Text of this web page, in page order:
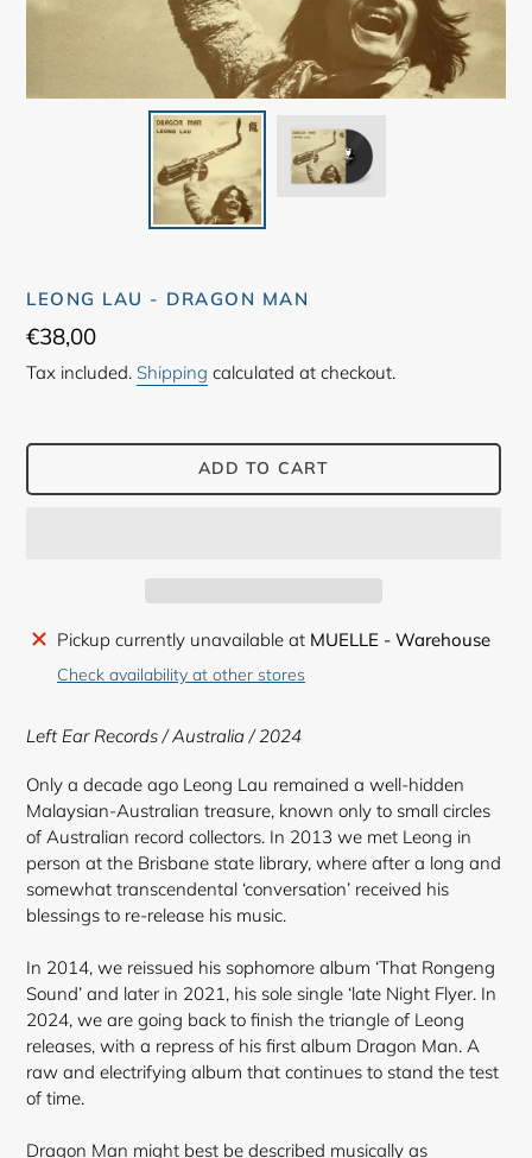
LEONG LAU - DRAGON MAN
Regular
price
€38,00
Tax included. Shipping calculated at checkout.
ADD TO CART
Adding
product
cart
Pickup currently unavailable at MUELLE - Warehouse
Check availability at other stores
Left Ear Records / Australia / 2024
Only a decade ago Leong Lau remained a well-hidden
Malaysian-Australian treasure, known only to small circles
of Australian record collectors. In 2013 we met Leong in
person at the Brisbane state library, where after a long and
somewhat transcendental ‘conversation’ received his
blessings to re-release his music.
In 2014, we reissued his sophomore album ‘That Rongeng
Sound’ and later in 2021, his sole single ‘late Night Flyer. In
2024, we are going back to finish the triangle of Leong
releases, with a repress of his first album Dragon Man. A
raw and electrifying album that continues to stand the test
of time.
Dragon Man might best be described musically as